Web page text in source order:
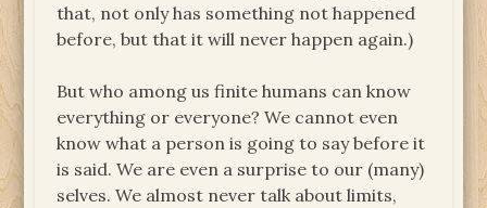
that, not only has something not happened
before, but that it will never happen again.)
But who among us finite humans can know
everything or everyone? We cannot even
know what a person is going to say before it
is said. We are even a surprise to our (many)
selves. We almost never talk about limits,